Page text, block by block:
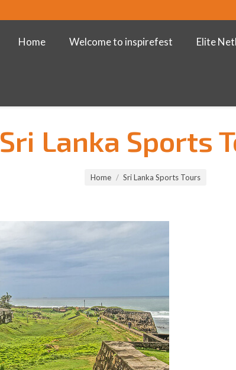
Home Welcome to inspirefest Elite
Sri Lanka Sports
Home Sri Lanka Sports Tours